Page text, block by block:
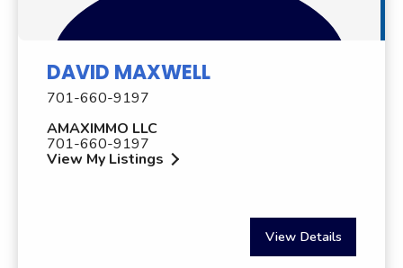
DAVID MAXWELL
701-660-9197
AMAXIMMO LLC
701-660-9197
View My Listings
View Details